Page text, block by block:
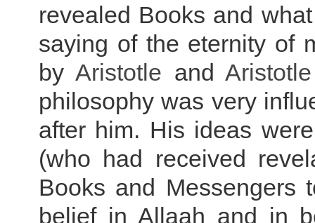
revealed Books and
saying of the eternity of
by Aristotle andAristotle
philosophy was very
after him. His ideas
(who had received
Books and Messengers
belief in Allaah and in